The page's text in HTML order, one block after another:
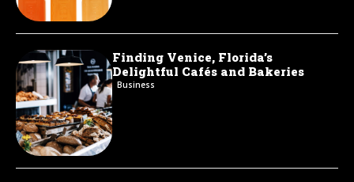
Finding Venice, Florida’s
Delightful Cafés and Bakeries
Business